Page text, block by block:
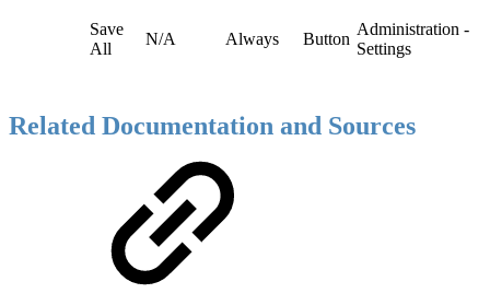
Save
All
N/A Always Button
Administration -
Settings
Related Documentation and Sources